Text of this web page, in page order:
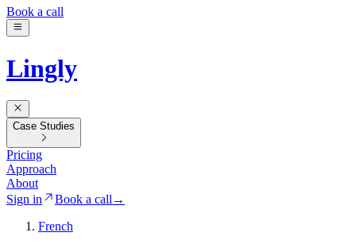
Book a call
Lingly
Case Studies
Pricing
Approach
About
Sign in
Book a call →
French